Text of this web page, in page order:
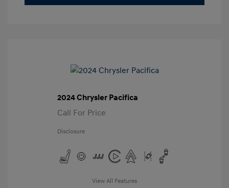
2024 Chrysler Pacifica
Call For Price
Disclosure
View All Features